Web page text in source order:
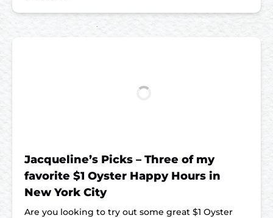
Jacqueline’s Picks – Three of my
favorite $1 Oyster Happy Hours in
New York City
Are you looking to try out some great $1 Oyster